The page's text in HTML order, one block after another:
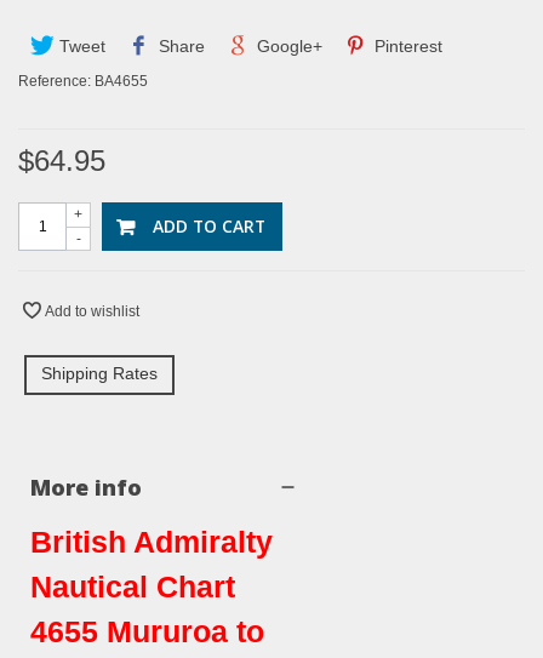
Tweet Share Google+ Pinterest
Reference: BA4655
$64.95
-
+ ADD TO CART
Add to wishlist
Shipping Rates
More info
British Admiralty
Nautical Chart
4655 Mururoa to